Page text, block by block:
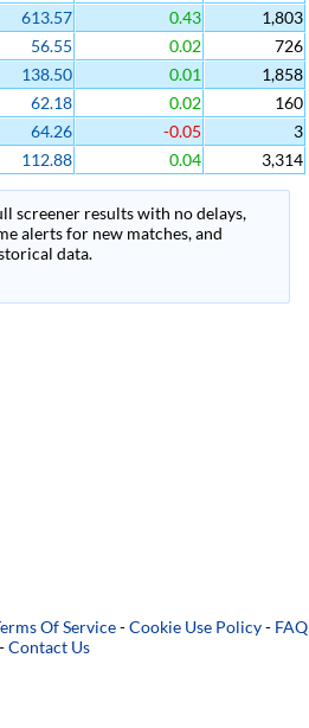
613.57 0.43
1,803
56.55 0.02
726
138.50 0.01
1,858
62.18 0.02
160
64.26 -0.05
3
112.88 0.04 3,314
screener results with no delays,
alerts for new matches, and
data.
Of Service-Cookie Use Policy- FAQ
-Contact Us